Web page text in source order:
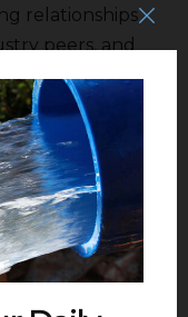
relationships
peers, and
a network of
Pushing for
equipment
holding
it riskier for
same time,
technology